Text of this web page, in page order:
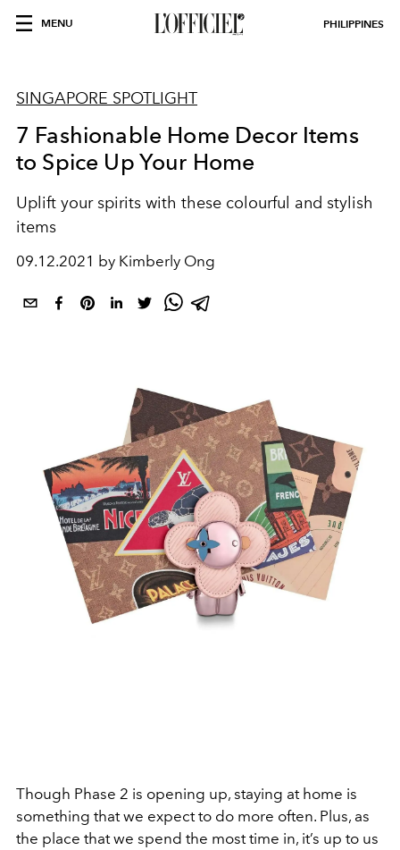
MENU PHILIPPINES
SINGAPORE SPOTLIGHT
7 Fashionable Home Decor Items
to Spice Up Your Home
Uplift your spirits with these colourful and stylish
items
09.12.2021 by Kimberly Ong
Though Phase 2 is opening up, staying at home is
something that we expect to do more often. Plus, as
the place that we spend the most time in, it’s up to us